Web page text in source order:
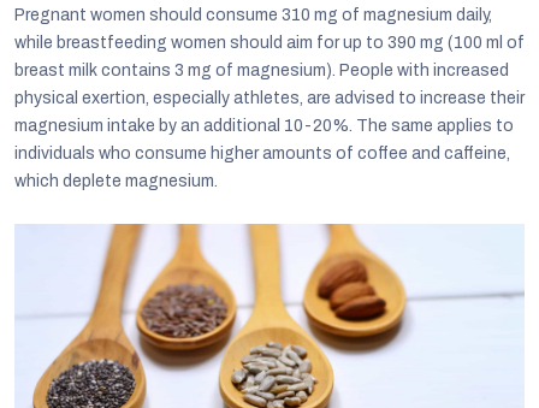
Pregnant women should consume 310 mg of magnesium daily,
while breastfeeding women should aim for up to 390 mg (100 ml of
breast milk contains 3 mg of magnesium). People with increased
physical exertion, especially athletes, are advised to increase their
magnesium intake by an additional 10-20%. The same applies to
individuals who consume higher amounts of coffee and caffeine,
which deplete magnesium.